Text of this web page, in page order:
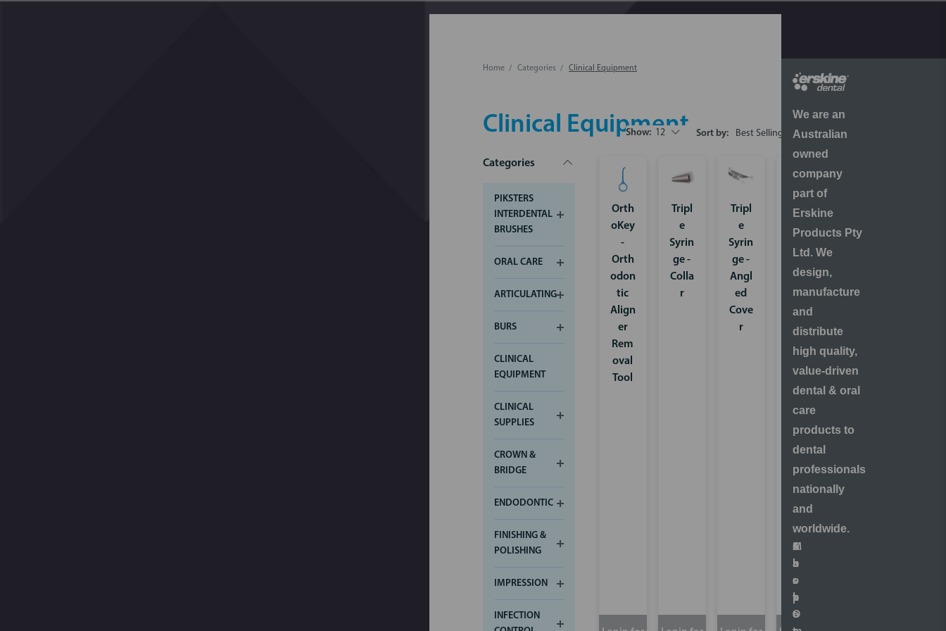
Home Categories Clinical Equipment
Clinical Equipment
Categories
PIKSTERS
INTERDENTAL
BRUSHES
ORAL CARE
ARTICULATING
BURS
CLINICAL
EQUIPMENT
CLINICAL
SUPPLIES
CROWN &
BRIDGE
ENDODONTIC
FINISHING &
POLISHING
IMPRESSION
INFECTION
Show: 12 Sort by:
Orth
oKey
-
Orth
odon
tic
Align
er
Rem
oval
Tool
Tripl
e
Syrin
ge -
Colla
r
Tripl
e
Syrin
ge -
Angl
ed
Cove
r
Perio
-
Syst
em
for
Biofil
m
Rem
-
Nozz
les &
Coup
lings
We are an
Australian
owned
company
part of
Erskine
Products Pty
Ltd. We
design,
manufacture
and
distribute
high quality,
value-driven
dental & oral
care
products to
dental
professionals
nationally
and
worldwide.
S
h
o
p
O
A
b
o
u
t
M
a
r
k
e
C
u
s
t
o